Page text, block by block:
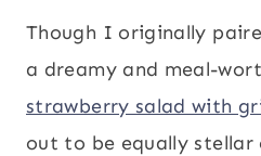
Though I originally
a dreamy and meal-
strawberry salad with
out to be equally stellar